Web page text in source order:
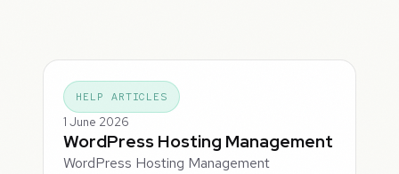
HELP ARTICLES
1 June 2026
WordPress Hosting Management
WordPress Hosting Management